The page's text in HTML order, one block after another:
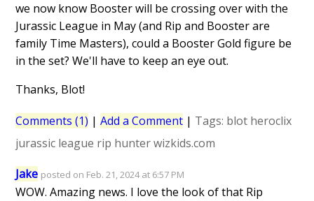
we now know Booster will be crossing over with the
Jurassic League in May (and Rip and Booster are
family Time Masters), could a Booster Gold figure be
in the set? We'll have to keep an eye out.
Thanks, Blot!
Comments (1) |Add a Comment | Tags: blot heroclix
jurassic league rip hunter wizkids.com
Jake posted on Feb. 21, 2024 at 6:57 PM
WOW. Amazing news. I love the look of that Rip